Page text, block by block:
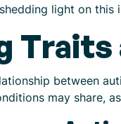
light on this
between
may share,